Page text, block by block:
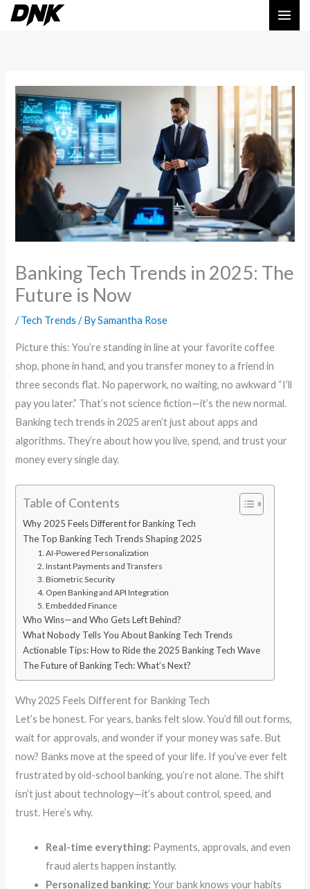
Skip
Banking Tech Trends in 2025: The
Future is Now
/Tech Trends / BySamantha Rose
Picture this: You’re standing in line at your favorite coffee
shop, phone in hand, and you transfer money to a friend in
three seconds flat. No paperwork, no waiting, no awkward “I’ll
pay you later.” That’s not science fiction—it’s the new normal.
Banking tech trends in 2025 aren’t just about apps and
algorithms. They’re about how you live, spend, and trust your
money every single day.
Table of Contents
Why 2025 Feels Different for Banking Tech
The Top Banking Tech Trends Shaping 2025
1. AI-Powered Personalization
2. Instant Payments and Transfers
3. Biometric Security
4. Open Banking and API Integration
5. Embedded Finance
Who Wins—and Who Gets Left Behind?
What Nobody Tells You About Banking Tech Trends
Actionable Tips: How to Ride the 2025 Banking Tech Wave
The Future of Banking Tech: What’s Next?
Why 2025 Feels Different for Banking Tech
Let’s be honest. For years, banks felt slow. You’d fill out forms,
wait for approvals, and wonder if your money was safe. But
now? Banks move at the speed of your life. If you’ve ever felt
frustrated by old-school banking, you’re not alone. The shift
isn’t just about technology—it’s about control, speed, and
trust. Here’s why.
Real-time everything: Payments, approvals, and even
fraud alerts happen instantly.
Personalized banking: Your bank knows your habits